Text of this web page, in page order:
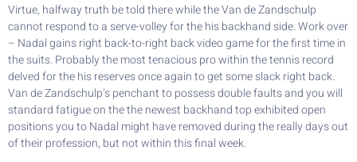
Virtue, halfway truth be told there while the Van de Zandschulp
cannot respond to a serve-volley for the his backhand side. Work over
– Nadal gains right back-to-right back video game for the first time in
the suits. Probably the most tenacious pro within the tennis record
delved for the his reserves once again to get some slack right back.
Van de Zandschulp’s penchant to possess double faults and you will
standard fatigue on the the newest backhand top exhibited open
positions you to Nadal might have removed during the really days out
of their profession, but not within this final week.